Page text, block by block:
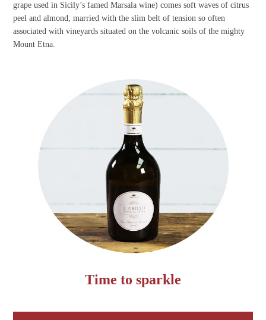
grape used in Sicily’s famed Marsala wine) comes soft waves of citrus
peel and almond, married with the slim belt of tension so often
associated with vineyards situated on the volcanic soils of the mighty
Mount Etna.
Time to sparkle